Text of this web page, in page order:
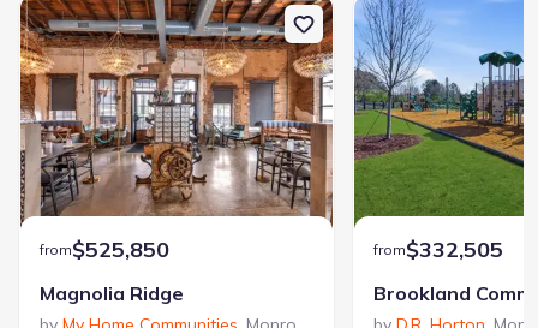
from$525,850
Magnolia Ridge
from$332,505
Brookland